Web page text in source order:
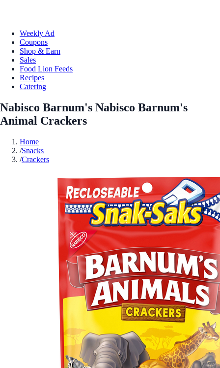
Weekly Ad
Coupons
Shop & Earn
Sales
Food Lion Feeds
Recipes
Catering
Nabisco Barnum's Nabisco Barnum's
Animal Crackers
Home
/Snacks
/Crackers